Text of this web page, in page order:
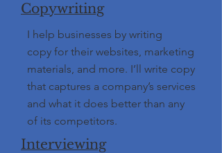
Copywriting
I help businesses by writing
copy for their websites, marketing
materials, and more. I’ll write copy
that captures a company’s services
and what it does better than any
of its competitors.
Interviewing